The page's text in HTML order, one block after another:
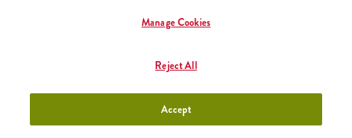
Coffee Iced Latte 300ml
Manage Cookies
Reject All
Accept